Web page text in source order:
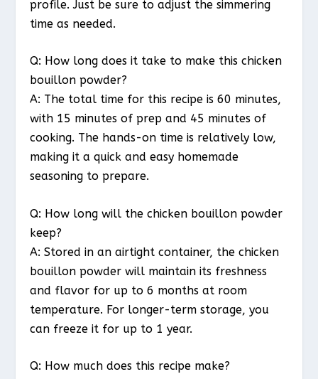
profile. Just be sure to adjust the simmering
time as needed.
Q: How long does it take to make this chicken
bouillon powder?
A: The total time for this recipe is 60 minutes,
with 15 minutes of prep and 45 minutes of
cooking. The hands-on time is relatively low,
making it a quick and easy homemade
seasoning to prepare.
Q: How long will the chicken bouillon powder
keep?
A: Stored in an airtight container, the chicken
bouillon powder will maintain its freshness
and flavor for up to 6 months at room
temperature. For longer-term storage, you
can freeze it for up to 1 year.
Q: How much does this recipe make?